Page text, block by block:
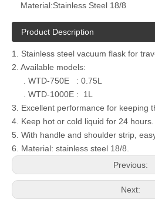
Material:Stainless Steel 18/8
Product Description
1. Stainless steel vacuum flask for
2. Available models:
. WTD-750E : 0.75L
. WTD-1000E : 1L
3. Excellent performance for keeping
4. Keep hot or cold liquid for 24 hours.
5. With handle and shoulder strip,
6. Material: stainless steel 18/8.
Previous:
Next: